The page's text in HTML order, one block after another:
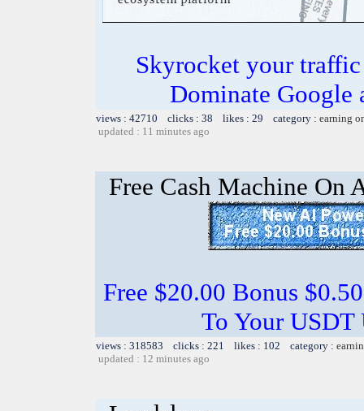
Skyrocket your
Dominate Google
views : 42710 clicks : 38 likes : 29 category : earning
updated : 11 minutes ago
Free Cash Machine On
Free $20.00 Bonus
To Your USDT
views : 318583 clicks : 221 likes : 102 category :
updated : 12 minutes ago